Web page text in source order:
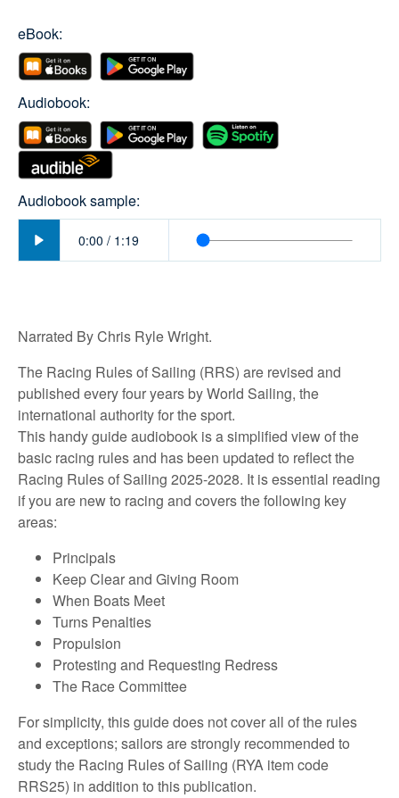
eBook:
Audiobook:
Audiobook sample:
0:00 / 1:19
Narrated By Chris Ryle Wright.
The Racing Rules of Sailing (RRS) are revised and
published every four years by World Sailing, the
international authority for the sport.
This handy guide audiobook is a simplified view of the
basic racing rules and has been updated to reflect the
Racing Rules of Sailing 2025-2028. It is essential reading
if you are new to racing and covers the following key
areas:
Principals
Keep Clear and Giving Room
When Boats Meet
Turns Penalties
Propulsion
Protesting and Requesting Redress
The Race Committee
For simplicity, this guide does not cover all of the rules
and exceptions; sailors are strongly recommended to
study the Racing Rules of Sailing (RYA item code
RRS25) in addition to this publication.